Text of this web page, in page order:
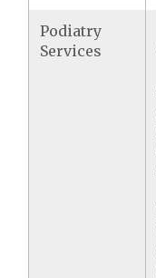
Podiatry
Services